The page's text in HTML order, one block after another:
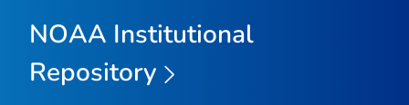
NOAA Institutional
Repository